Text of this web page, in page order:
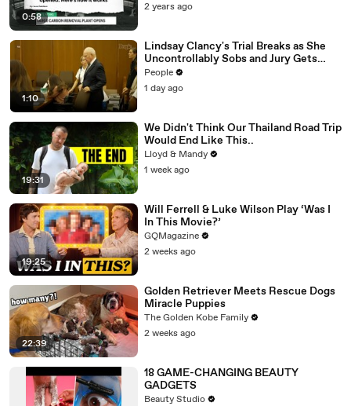
0:58
2 years ago
1:10
Lindsay Clancy's Trial Breaks as She
Uncontrollably Sobs and Jury Gets
Emotional Over Testimony
People
1 day ago
19:31
We Didn't Think Our Thailand Road Trip
Would End Like This..
Lloyd & Mandy
1 week ago
19:25
Will Ferrell & Luke Wilson Play ‘Was I
In This Movie?’
GQMagazine
2 weeks ago
22:39
Golden Retriever Meets Rescue Dogs
Miracle Puppies
The Golden Kobe Family
2 weeks ago
18 GAME-CHANGING BEAUTY
GADGETS
Beauty Studio